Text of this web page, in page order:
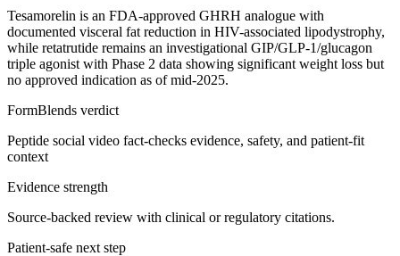
Tesamorelin is an FDA-approved GHRH analogue with
documented visceral fat reduction in HIV-associated lipodystrophy,
while retatrutide remains an investigational GIP/GLP-1/glucagon
triple agonist with Phase 2 data showing significant weight loss but
no approved indication as of mid-2025.
FormBlends verdict
Peptide social video fact-checks evidence, safety, and patient-fit
context
Evidence strength
Source-backed review with clinical or regulatory citations.
Patient-safe next step